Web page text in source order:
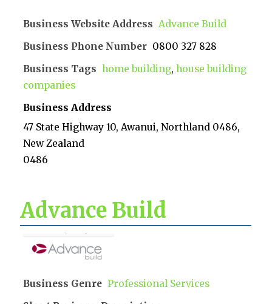
Business Website Address Advance Build
Business Phone Number 0800 327 828
Business Tags home building,house building
companies
Business Address
47 State Highway 10, Awanui, Northland 0486,
New Zealand
0486
Advance Build
Business Genre Professional Services